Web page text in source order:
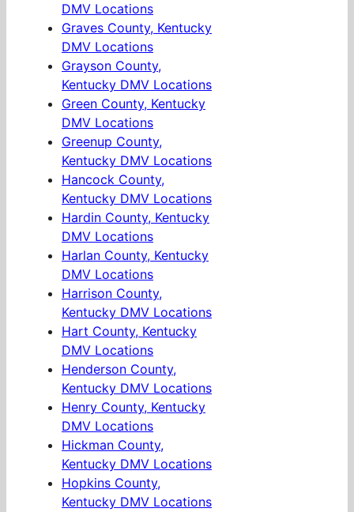
DMV Locations
Graves County, Kentucky
DMV Locations
Grayson County,
Kentucky DMV Locations
Green County, Kentucky
DMV Locations
Greenup County,
Kentucky DMV Locations
Hancock County,
Kentucky DMV Locations
Hardin County, Kentucky
DMV Locations
Harlan County, Kentucky
DMV Locations
Harrison County,
Kentucky DMV Locations
Hart County, Kentucky
DMV Locations
Henderson County,
Kentucky DMV Locations
Henry County, Kentucky
DMV Locations
Hickman County,
Kentucky DMV Locations
Hopkins County,
Kentucky DMV Locations